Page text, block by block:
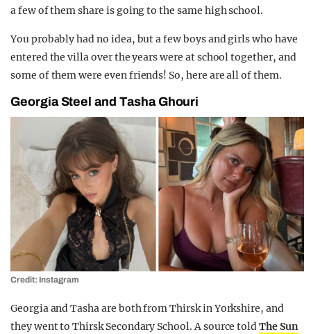
a few of them share is going to the same high school.
You probably had no idea, but a few boys and girls who have
entered the villa over the years were at school together, and
some of them were even friends! So, here are all of them.
Georgia Steel and Tasha Ghouri
Credit: Instagram
Georgia and Tasha are both from Thirsk in Yorkshire, and
they went to Thirsk Secondary School. A source toldThe Sun